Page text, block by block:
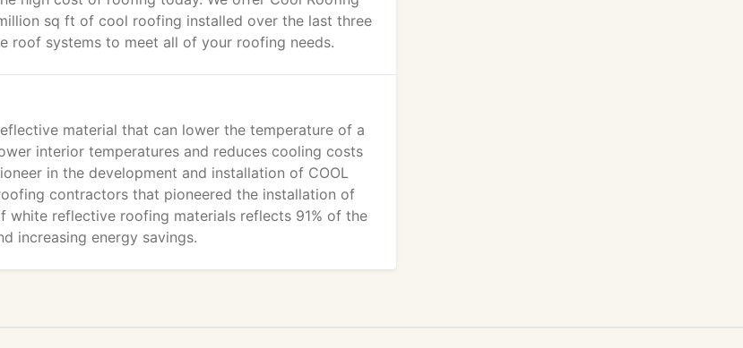
sq ft of cool roofing installed over the last three
roof systems to meet all of your roofing needs.
material that can lower the temperature of a
interior temperatures and reduces cooling costs
in the development and installation of COOL
contractors that pioneered the installation of
reflective roofing materials reflects 91% of the
increasing energy savings.